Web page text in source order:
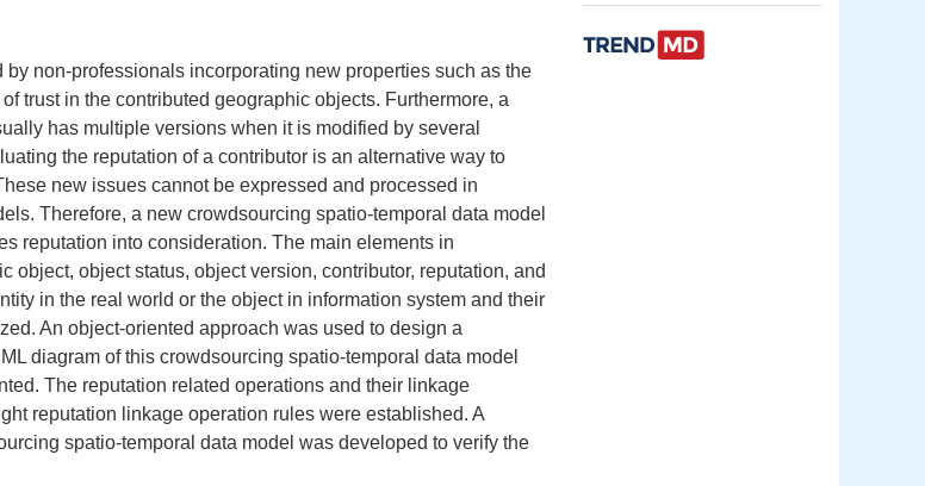
non-professionals incorporating new properties such as the
trust in the contributed geographic objects. Furthermore, a
has multiple versions when it is modified by several
the reputation of a contributor is an alternative way to
new issues cannot be expressed and processed in
Therefore, a new crowdsourcing spatio-temporal data model
reputation into consideration. The main elements in
object, object status, object version, contributor, reputation, and
in the real world or the object in information system and their
An object-oriented approach was used to design a
diagram of this crowdsourcing spatio-temporal data model
The reputation related operations and their linkage
reputation linkage operation rules were established. A
spatio-temporal data model was developed to verify the